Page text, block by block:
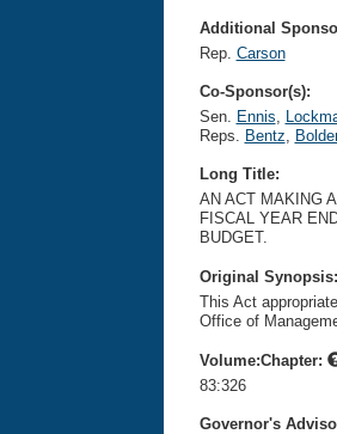
Additional
Rep. Carson
Co-Sponsor(s):
Sen. Ennis,
Reps. Bentz,
Long Title:
AN ACT MAKING
FISCAL YEAR
BUDGET.
Original
This Act
Office of
Volume:Chapter:
83:326
Governor's